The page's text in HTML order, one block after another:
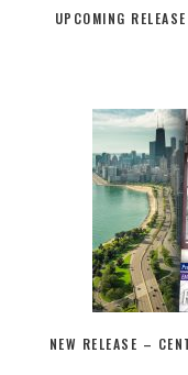
UPCOMING
NEW RELEASE –